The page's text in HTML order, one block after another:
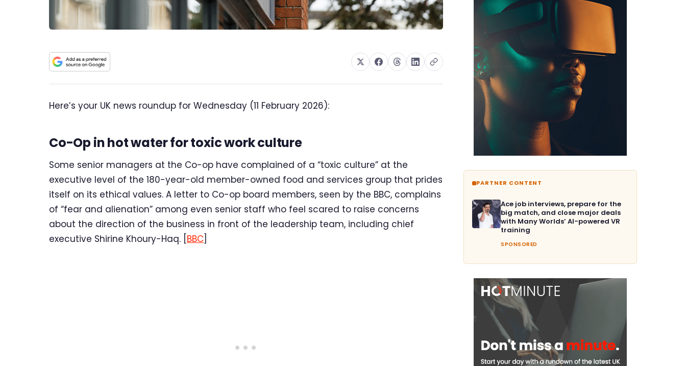
Here’s your UK news roundup for Wednesday (11 February 2026):
Co-Op in hot water for toxic work culture
Some senior managers at the Co-op have complained of a “toxic culture” at the
executive level of the 180-year-old member-owned food and services group that prides
itself on its ethical values. A letter to Co-op board members, seen by the BBC, complains
of “fear and alienation” among even senior staff who feel scared to raise concerns
about the direction of the business in front of the leadership team, including chief
executive Shirine Khoury-Haq. [ BBC
PARTNER CONTENT
Ace job interviews, prepare for the
big match, and close major deals
with Many Worlds’ AI-powered VR
training
SPONSORED